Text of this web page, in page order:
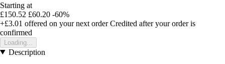
Starting at
£150.52 £60.20 -60%
+£3.01 offered on your next order Credited after your order is
confirmed
Loading...
Description